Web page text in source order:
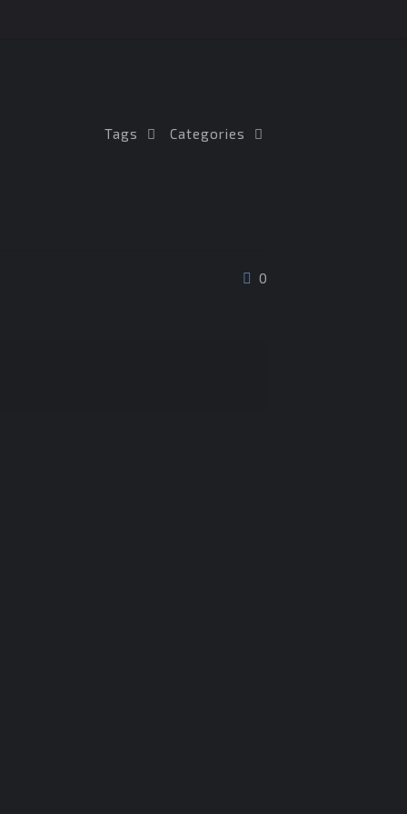
Categories
Tags
0